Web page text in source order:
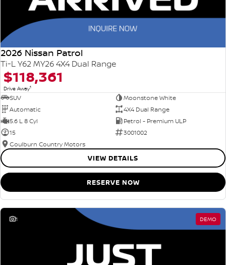
2026 Nissan Patrol
Ti-L Y62 MY26 4X4 Dual Range
$118,361
Drive Away1
SUV
Moonstone White
Automatic
4X4 Dual Range
5.6 L 8 Cyl
Petrol - Premium ULP
15
3001002
Goulburn Country Motors
VIEW DETAILS
RESERVE NOW
1 DEMO